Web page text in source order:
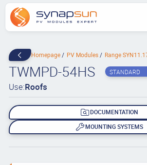
Homepage PV Modules Range
TWMPD-54HS STANDARD
Use:Roofs
DOCUMENTATION
MOUNTING SYSTEMS